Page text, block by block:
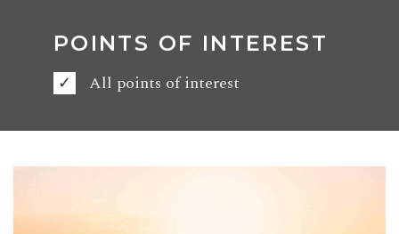
POINTS OF INTEREST
All points of interest